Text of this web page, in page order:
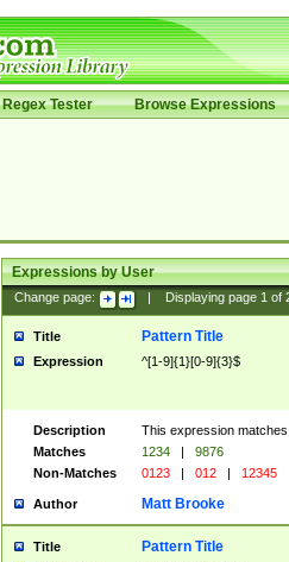
Regex Tester Browse Expressions
Expressions by User
Change page: Displaying page 1of
Title Pattern Title
Expression ^[1-9]{1}[0-9]{3}$
Description
This expression
Matches
1234 |
9876
Non-Matches
0123 | 012 | 12345
Author Matt Brooke
Title Pattern Title